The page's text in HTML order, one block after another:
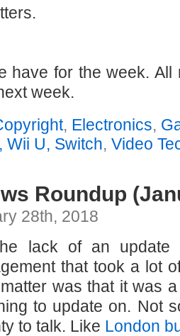
have for the week.
week.
, Electronics,
Wii U, Switch, Video
Roundup
28th, 2018
lack of an update
that took a lot
was that it was
to update on. Not
to talk. Like London